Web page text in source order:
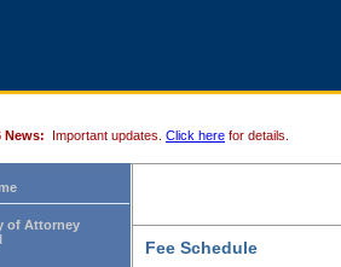
News: Important updates. Click here for details.
of Attorney
Fee Schedule